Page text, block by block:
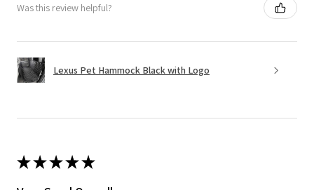
Was this review helpful?
Lexus Pet Hammock Black with Logo
★★★★★